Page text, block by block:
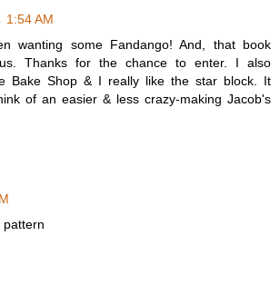
1:54 AM
wanting some Fandango! And, that book
Thanks for the chance to enter. I also
Bake Shop & I really like the star block. It
of an easier & less crazy-making Jacob's
pattern